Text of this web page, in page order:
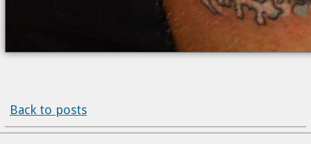
Back to posts